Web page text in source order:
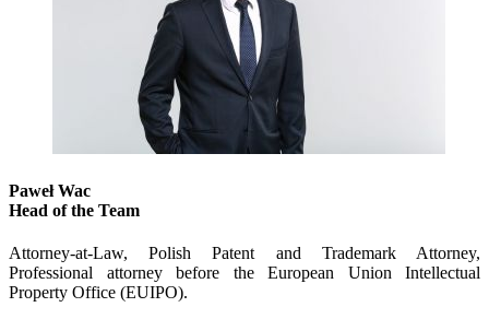
Paweł Wac
Head of the Team
Attorney-at-Law, Polish Patent and Trademark Attorney,
Professional attorney before the European Union Intellectual
Property Office (EUIPO).